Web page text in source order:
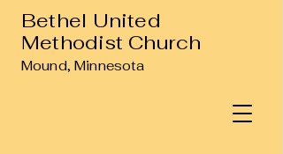
Bethel United
Methodist Church
Mound, Minnesota